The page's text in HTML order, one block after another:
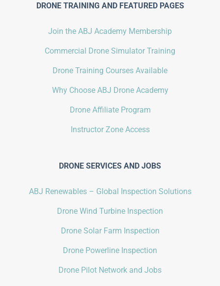
DRONE TRAINING AND FEATURED PAGES
Join the ABJ Academy Membership
Commercial Drone Simulator Training
Drone Training Courses Available
Why Choose ABJ Drone Academy
Drone Affiliate Program
Instructor Zone Access
DRONE SERVICES AND JOBS
ABJ Renewables – Global Inspection Solutions
Drone Wind Turbine Inspection
Drone Solar Farm Inspection
Drone Powerline Inspection
Drone Pilot Network and Jobs